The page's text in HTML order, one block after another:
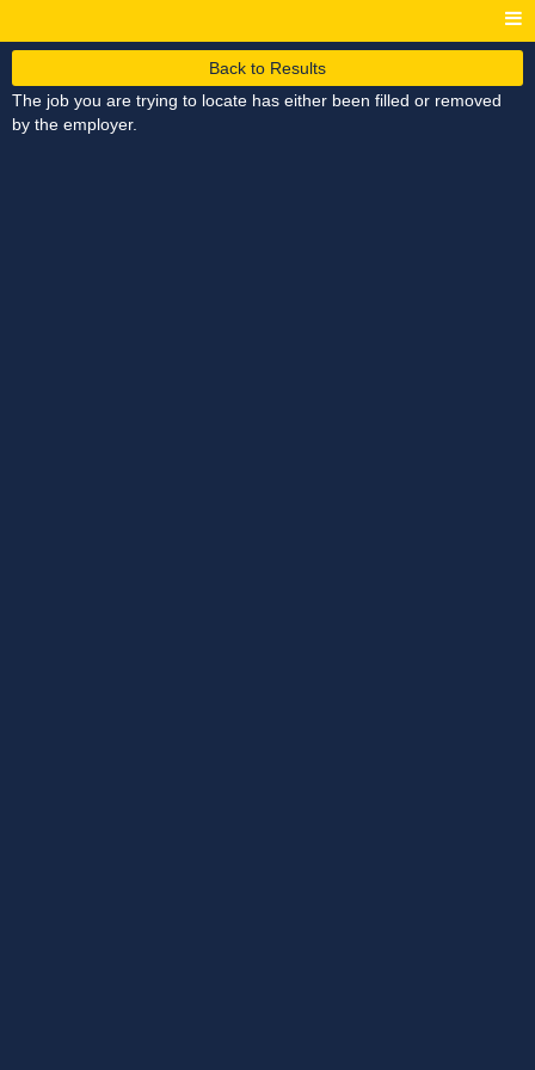
Back to Results
The job you are trying to locate has either been filled or removed
by the employer.